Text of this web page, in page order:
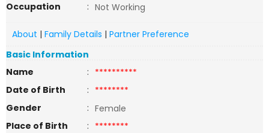
Occupation
: Not Working
About | Family Details | Partner Preference
Basic Information
Name
: **********
Date of Birth
: ********
Gender
: Female
Place of Birth
: ********